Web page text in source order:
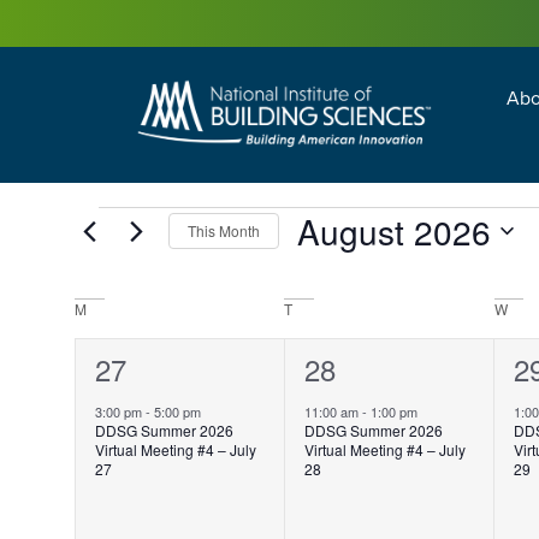
This Month August 2026
Calendar
M T W
1
event,
27
3:00 pm- 5:00 pm
DDSG Summer 2026
Virtual Meeting #4 – July
27
1
event,
28
11:00 am- 1:00 pm
DDSG Summer 2026
Virtual Meeting #4 – July
28
1
29